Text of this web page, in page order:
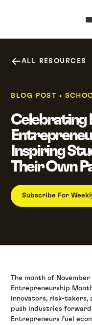
ALL RESOURCES
BLOG POST •
Celebrating
Inspiring
Their Own
Subscribe For
The month of
Entrepreneurship
innovators, risk-takers,
push industries
Entrepreneurs fuel